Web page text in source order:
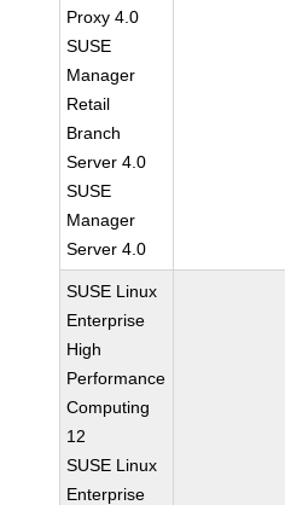
Proxy 4.0
SUSE
Manager
Retail
Branch
Server 4.0
SUSE
Manager
Server 4.0
SUSE Linux
Enterprise
High
Performance
Computing
12
SUSE Linux
Enterprise